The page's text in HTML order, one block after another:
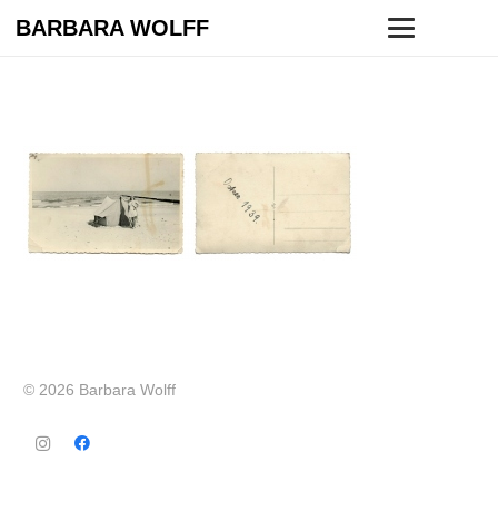
BARBARA WOLFF
© 2026 Barbara Wolff